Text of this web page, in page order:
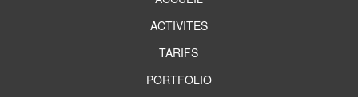
ACTIVITES
TARIFS
PORTFOLIO